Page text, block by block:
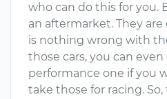
who can do this for you.
an aftermarket. They
is nothing wrong with
those cars, you can
performance one if you
take those for racing.